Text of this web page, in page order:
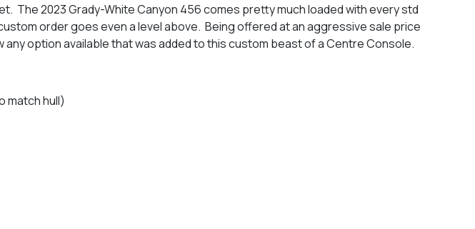
The 2023 Grady-White Canyon 456 comes pretty much loaded with every std
order goes even a level above. Being offered at an aggressive sale price
option available that was added to this custom beast of a Centre Console.
match hull)